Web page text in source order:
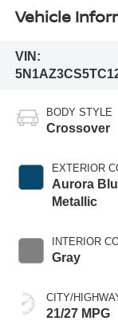
Vehicle
VIN:
BODY STYLE
Crossover
EXTERIOR
Aurora
Metallic
INTERIOR
Gray
CITY/
21/27 MPG